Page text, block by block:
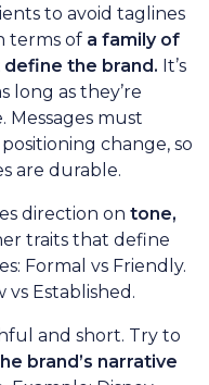
to avoid taglines
terms of a family of
define the brand. It’s
long as they’re
must
change, so
are durable.
direction on tone,
traits that define
Formal vs Friendly.
vs Established.
and short. Try to
brand’s narrative